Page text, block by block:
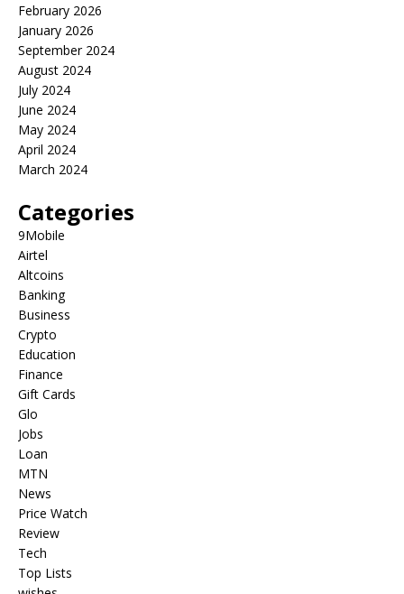
February 2026
January 2026
September 2024
August 2024
July 2024
June 2024
May 2024
April 2024
March 2024
Categories
9Mobile
Airtel
Altcoins
Banking
Business
Crypto
Education
Finance
Gift Cards
Glo
Jobs
Loan
MTN
News
Price Watch
Review
Tech
Top Lists